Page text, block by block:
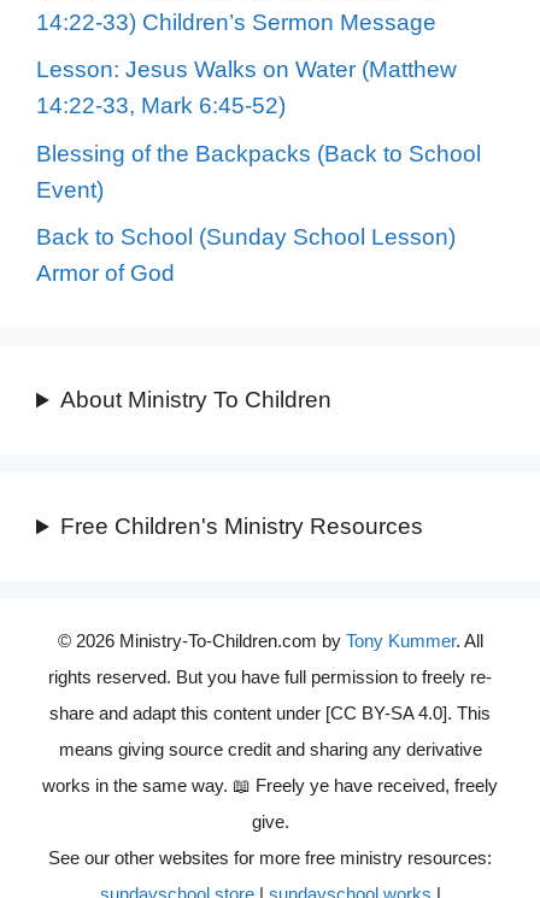
14:22-33) Children’s Sermon Message
Lesson: Jesus Walks on Water (Matthew
14:22-33, Mark 6:45-52)
Blessing of the Backpacks (Back to School
Event)
Back to School (Sunday School Lesson)
Armor of God
About Ministry To Children
Free Children's Ministry Resources
© 2026 Ministry-To-Children.com by Tony Kummer. All
rights reserved. But you have full permission to freely re-
share and adapt this content under [CC BY-SA 4.0]. This
means giving source credit and sharing any derivative
works in the same way. 📖 Freely ye have received, freely
give.
See our other websites for more free ministry resources: